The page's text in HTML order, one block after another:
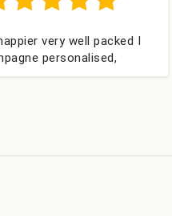
what we wanted and delivered
24 hours. Thank you